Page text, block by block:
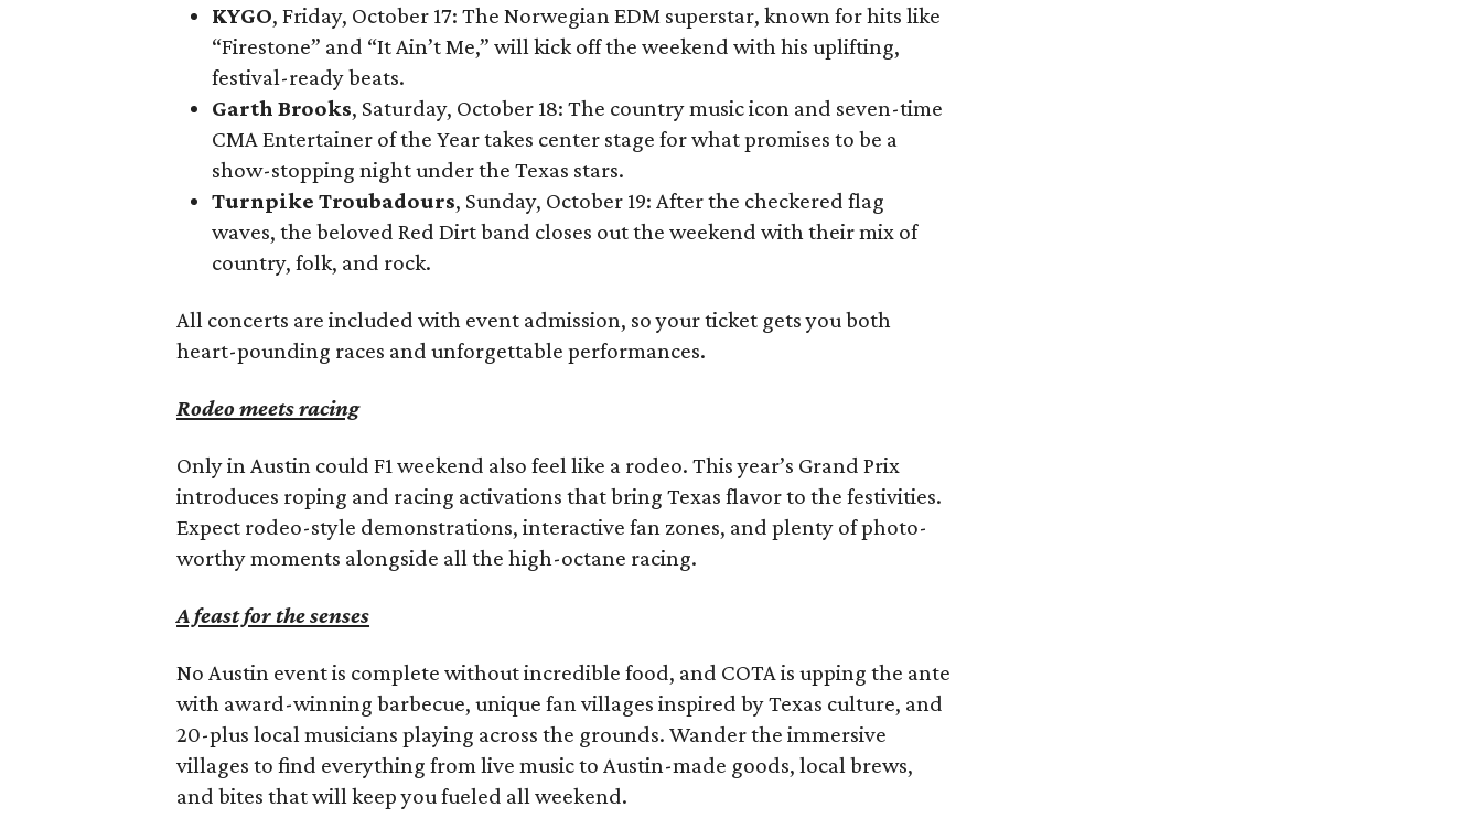
KYGO, Friday, October 17: The Norwegian EDM superstar, known for hits like
“Firestone” and “It Ain’t Me,” will kick off the weekend with his uplifting,
festival-ready beats.
Garth Brooks, Saturday, October 18: The country music icon and seven-time
CMA Entertainer of the Year takes center stage for what promises to be a
show-stopping night under the Texas stars.
Turnpike Troubadours, Sunday, October 19: After the checkered flag
waves, the beloved Red Dirt band closes out the weekend with their mix of
country, folk, and rock.
All concerts are included with event admission, so your ticket gets you both
heart-pounding races and unforgettable performances.
Rodeo meets racing
Only in Austin could F1 weekend also feel like a rodeo. This year’s Grand Prix
introduces roping and racing activations that bring Texas flavor to the festivities.
Expect rodeo-style demonstrations, interactive fan zones, and plenty of photo-
worthy moments alongside all the high-octane racing.
A feast for the senses
No Austin event is complete without incredible food, and COTA is upping the ante
with award-winning barbecue, unique fan villages inspired by Texas culture, and
20-plus local musicians playing across the grounds. Wander the immersive
villages to find everything from live music to Austin-made goods, local brews,
and bites that will keep you fueled all weekend.